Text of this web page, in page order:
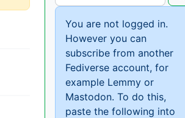
You are not logged in.
However you can
subscribe from another
Fediverse account, for
example Lemmy or
Mastodon. To do this,
paste the following into